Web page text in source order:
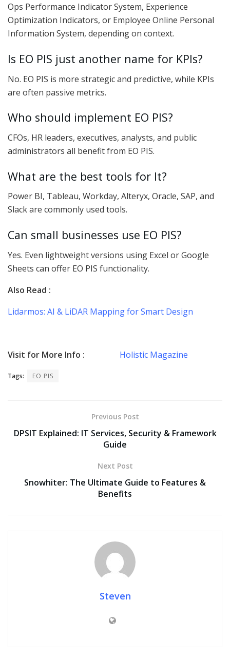
Ops Performance Indicator System, Experience
Optimization Indicators, or Employee Online Personal
Information System, depending on context.
Is EO PIS just another name for KPIs?
No. EO PIS is more strategic and predictive, while KPIs
are often passive metrics.
Who should implement EO PIS?
CFOs, HR leaders, executives, analysts, and public
administrators all benefit from EO PIS.
What are the best tools for It?
Power BI, Tableau, Workday, Alteryx, Oracle, SAP, and
Slack are commonly used tools.
Can small businesses use EO PIS?
Yes. Even lightweight versions using Excel or Google
Sheets can offer EO PIS functionality.
Also Read :
Lidarmos: AI & LiDAR Mapping for Smart Design
Visit for More Info : Holistic Magazine
Tags: EO PIS
Previous Post
DPSIT Explained: IT Services, Security & Framework
Guide
Next Post
Snowhiter: The Ultimate Guide to Features &
Benefits
Steven